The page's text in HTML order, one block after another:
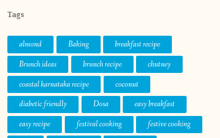
Tags
almond Baking
breakfast recipe
Brunch ideas
brunch recipe
chutney
coastal karnataka recipe
coconut
diabetic friendly
Dosa
easy breakfast
easy recipe
festival cooking
festive cooking